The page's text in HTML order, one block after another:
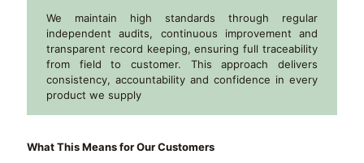
We maintain high standards through regular
independent audits, continuous improvement and
transparent record keeping, ensuring full traceability
from field to customer. This approach delivers
consistency, accountability and confidence in every
product we supply
What This Means for Our Customers